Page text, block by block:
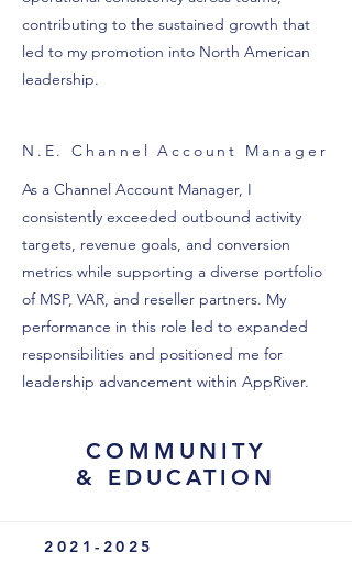
contributing to the sustained growth that
led to my promotion into North American
leadership.
N.E. Channel Account Manager
As a Channel Account Manager, I
consistently exceeded outbound activity
targets, revenue goals, and conversion
metrics while supporting a diverse portfolio
of MSP, VAR, and reseller partners. My
performance in this role led to expanded
responsibilities and positioned me for
leadership advancement within AppRiver.
COMMUNITY
& EDUCATION
2021-2025